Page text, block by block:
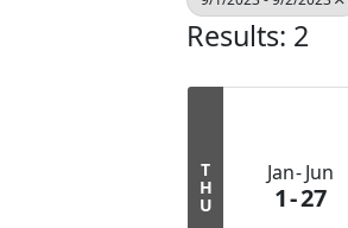
Results: 2
T
H
U
Jan Jun
1 27